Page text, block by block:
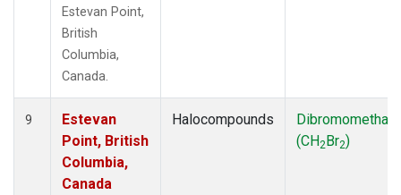
Estevan Point,
British
Columbia,
Canada.
9
Estevan
Point, British
Columbia,
Canada
Halocompounds
(CH2Br2)